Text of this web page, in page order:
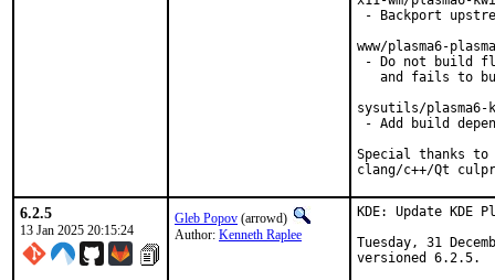
- Backport
www/plasma6-
- Do not build
and fails to
sysutils/
- Add build
Special thanks
clang/c++/Qt
6.2.5
13 Jan 2025 20:15:24
Gleb Popov (arrowd)
Author: Kenneth Raplee
KDE: Update KDE
Tuesday, 31
versioned 6.2.5.